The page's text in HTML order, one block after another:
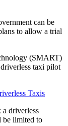
can be
to allow a trial
(SMART)
taxi pilot
Taxis
a driverless
be limited to